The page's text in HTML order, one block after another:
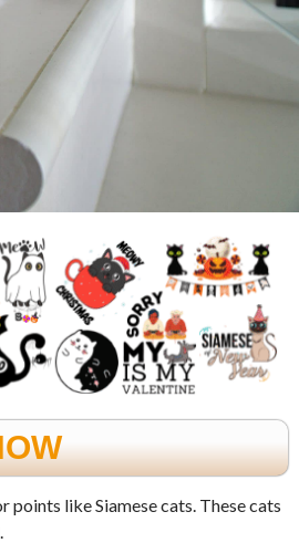
like Siamese cats. These cats